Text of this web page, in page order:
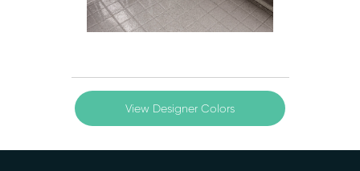
View Designer Colors